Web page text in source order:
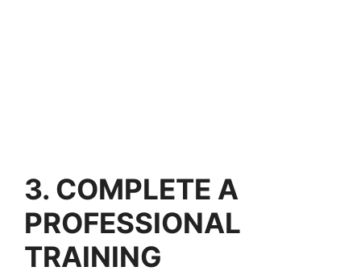
3. COMPLETE A
PROFESSIONAL
TRAINING